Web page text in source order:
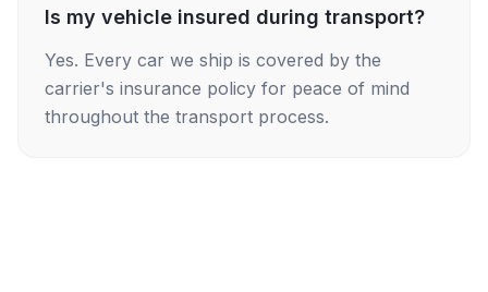
Is my vehicle insured during transport?
Yes. Every car we ship is covered by the
carrier's insurance policy for peace of mind
throughout the transport process.